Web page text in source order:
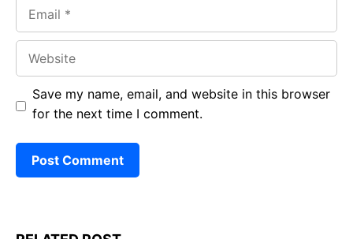
Save my name, email, and website in this browser
for the next time I comment.